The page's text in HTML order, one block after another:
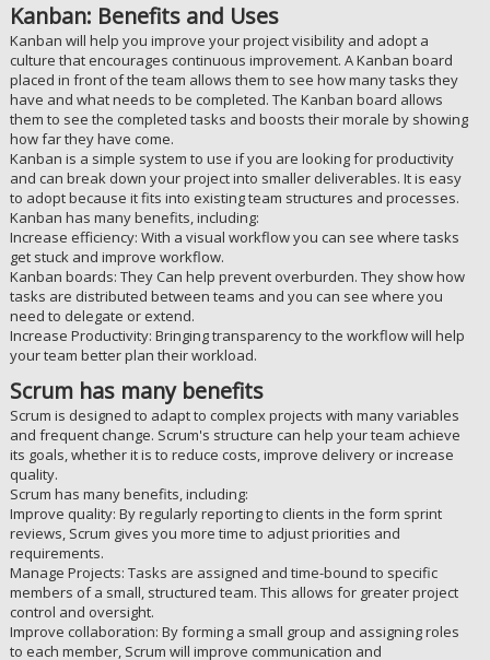
Kanban: Benefits and Uses
Kanban will help you improve your project visibility and adopt a
culture that encourages continuous improvement. A Kanban board
placed in front of the team allows them to see how many tasks they
have and what needs to be completed. The Kanban board allows
them to see the completed tasks and boosts their morale by showing
how far they have come.
Kanban is a simple system to use if you are looking for productivity
and can break down your project into smaller deliverables. It is easy
to adopt because it fits into existing team structures and processes.
Kanban has many benefits, including:
Increase efficiency: With a visual workflow you can see where tasks
get stuck and improve workflow.
Kanban boards: They Can help prevent overburden. They show how
tasks are distributed between teams and you can see where you
need to delegate or extend.
Increase Productivity: Bringing transparency to the workflow will help
your team better plan their workload.
Scrum has many benefits
Scrum is designed to adapt to complex projects with many variables
and frequent change. Scrum's structure can help your team achieve
its goals, whether it is to reduce costs, improve delivery or increase
quality.
Scrum has many benefits, including:
Improve quality: By regularly reporting to clients in the form sprint
reviews, Scrum gives you more time to adjust priorities and
requirements.
Manage Projects: Tasks are assigned and time-bound to specific
members of a small, structured team. This allows for greater project
control and oversight.
Improve collaboration: By forming a small group and assigning roles
to each member, Scrum will improve communication and